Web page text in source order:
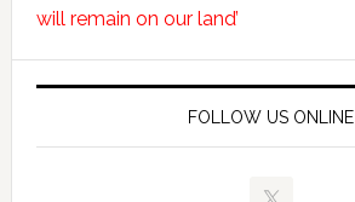
will remain on our land’
FOLLOW US ONLINE